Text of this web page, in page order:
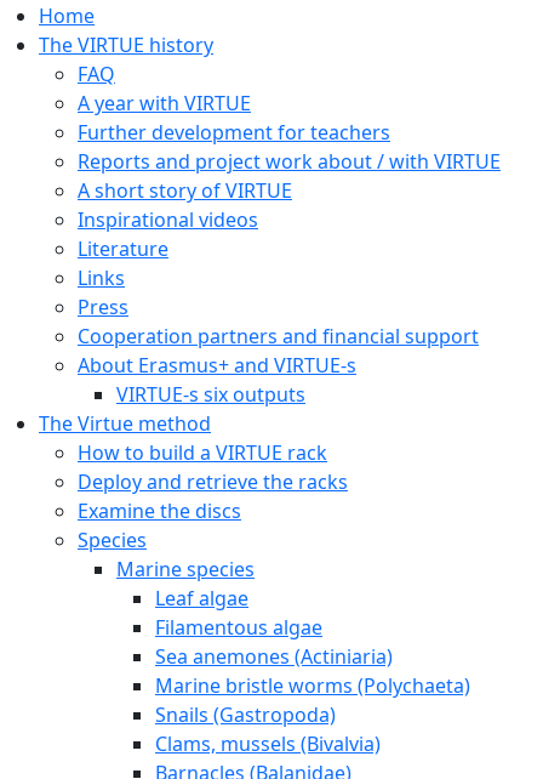
Home
The VIRTUE history
FAQ
A year with VIRTUE
Further development for teachers
Reports and project work about / with VIRTUE
A short story of VIRTUE
Inspirational videos
Literature
Links
Press
Cooperation partners and financial support
About Erasmus+ and VIRTUE-s
VIRTUE-s six outputs
The Virtue method
How to build a VIRTUE rack
Deploy and retrieve the racks
Examine the discs
Species
Marine species
Leaf algae
Filamentous algae
Sea anemones (Actiniaria)
Marine bristle worms (Polychaeta)
Snails (Gastropoda)
Clams, mussels (Bivalvia)
Barnacles (Balanidae)